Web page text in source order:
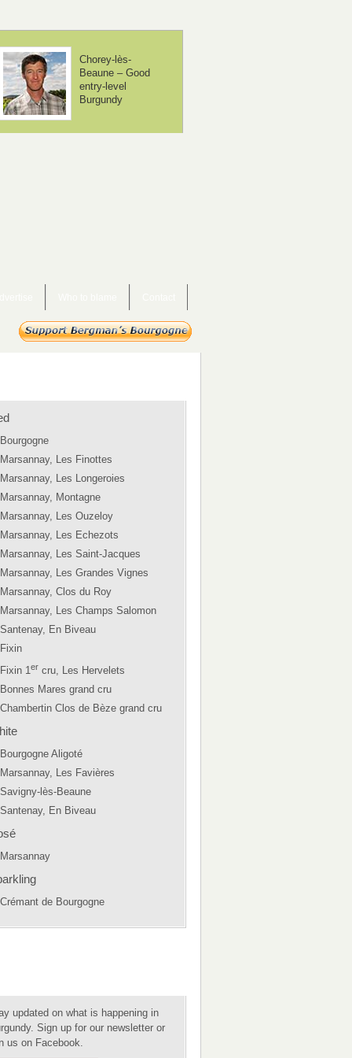
Domaine Méo-
Camuzet – From
controversial to
mainstream
Bourgogne
Marsannay, Les Finottes
Marsannay, Les Longeroies
Marsannay, Montagne
Marsannay, Les Ouzeloy
Marsannay, Les Echezots
Marsannay, Les Saint-Jacques
Marsannay, Les Grandes Vignes
Marsannay, Clos du Roy
Marsannay, Les Champs Salomon
Santenay, En Biveau
Fixin
Fixin 1er cru, Les Hervelets
Bonnes Mares grand cru
Chambertin Clos de Bèze grand cru
Bourgogne Aligoté
Marsannay, Les Favières
Savigny-lès-Beaune
Santenay, En Biveau
Marsannay
Crémant de Bourgogne
updated on what is happening in
Sign up for our newsletter or
us on Facebook.